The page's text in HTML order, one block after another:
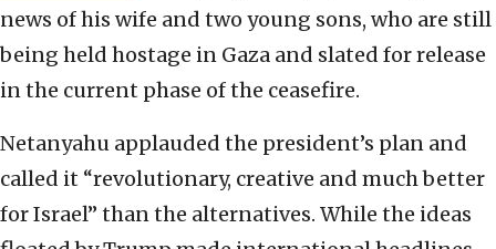
news of his wife and two young sons, who are still
being held hostage in Gaza and slated for release
in the current phase of the ceasefire.
Netanyahu applauded the president’s plan and
called it “revolutionary, creative and much better
for Israel” than the alternatives. While the ideas